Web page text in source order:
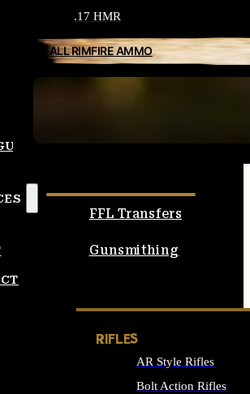
.17 HMR
ALL RIMFIRE AMMO
FFL Transfers
Gunsmithing
RIFLES
AR Style Rifles
Bolt Action Rifles